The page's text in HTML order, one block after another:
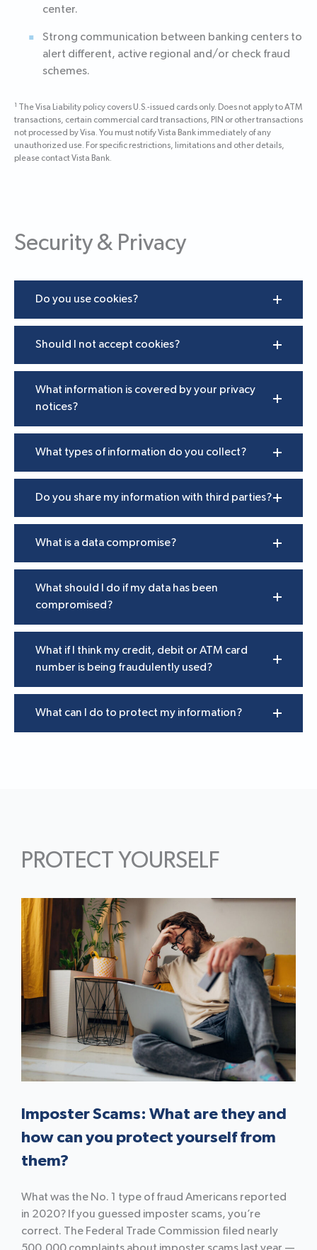
center.
Strong communication between banking centers to
alert different, active regional and/or check fraud
schemes.
1
The Visa Liability policy covers U.S.-issued cards only. Does not apply to ATM
transactions, certain commercial card transactions, PIN or other transactions
not processed by Visa. You must notify Vista Bank immediately of any
unauthorized use. For specific restrictions, limitations and other details,
please contact Vista Bank.
Security & Privacy
Do you use cookies?
Should I not accept cookies?
What information is covered by your privacy
notices?
What types of information do you collect?
Do you share my information with third parties?
What is a data compromise?
What should I do if my data has been
compromised?
What if I think my credit, debit or ATM card
number is being fraudulently used?
What can I do to protect my information?
PROTECT YOURSELF
Imposter Scams: What are they and
how can you protect yourself from
them?
What was the No. 1 type of fraud Americans reported
in 2020? If you guessed imposter scams, you’re
correct. The Federal Trade Commission filed nearly